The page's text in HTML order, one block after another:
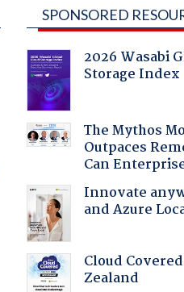
SPONSORED
2026 Wasabi
Storage Index
The Mythos
Outpaces
Can
Innovate
and Azure
Cloud
Zealand